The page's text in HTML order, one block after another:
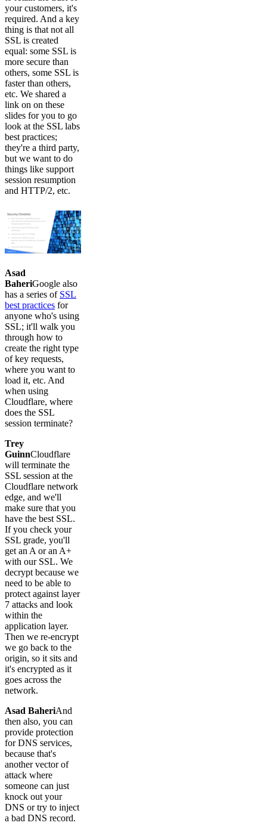
your customers, it's
required. And a key
thing is that not all
SSL is created
equal: some SSL is
more secure than
others, some SSL is
faster than others,
etc. We shared a
link on on these
slides for you to go
look at the SSL labs
best practices;
they're a third party,
but we want to do
things like support
session resumption
and HTTP/2, etc.
Asad
BaheriGoogle also
has a series of SSL
best practices for
anyone who's using
SSL; it'll walk you
through how to
create the right type
of key requests,
where you want to
load it, etc. And
when using
Cloudflare, where
does the SSL
session terminate?
Trey
GuinnCloudflare
will terminate the
SSL session at the
Cloudflare network
edge, and we'll
make sure that you
have the best SSL.
If you check your
SSL grade, you'll
get an A or an A+
with our SSL. We
decrypt because we
need to be able to
protect against layer
7 attacks and look
within the
application layer.
Then we re-encrypt
we go back to the
origin, so it sits and
it's encrypted as it
goes across the
network.
Asad BaheriAnd
then also, you can
provide protection
for DNS services,
because that's
another vector of
attack where
someone can just
knock out your
DNS or try to inject
a bad DNS record.